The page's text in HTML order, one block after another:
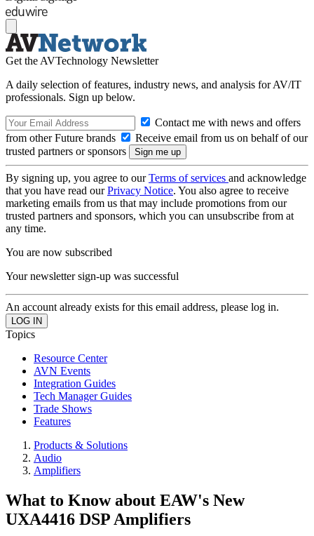
Get the AVTechnology Newsletter
A daily selection of features, industry news, and analysis for AV/IT
professionals. Sign up below.
Contact me with news and offers
from other Future brands
Receive email from us on behalf of our
trusted partners or sponsors
By signing up, you agree to ourTerms of services and acknowledge
that you have read ourPrivacy Notice. You also agree to receive
marketing emails from us that may include promotions from our
trusted partners and sponsors, which you can unsubscribe from at
any time.
You are now subscribed
Your newsletter sign-up was successful
An account already exists for this email address, please log in.
Topics
Resource Center
AVN Events
Integration Guides
Tech Manager Guides
Trade Shows
Features
Products & Solutions
Audio
Amplifiers
What to Know about EAW's New
UXA4416 DSP Amplifiers